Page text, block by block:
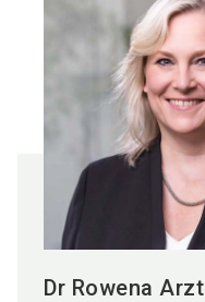
Dr Rowena Arzt